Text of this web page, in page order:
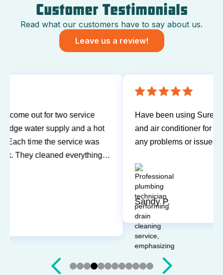
Customer Testimonials
Read what our customers have to say about us.
Leave us a review!
Have been using Sureway Comfort for my furnace
and air conditioner for many years. I've never had
any problems or issues with any of the personnel.
Technicians have always been on time, courteous,
and willing to explain things and answer my
questions. I'd recommend them any time.